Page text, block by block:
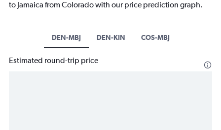
to Jamaica from Colorado with our price prediction graph.
DEN-MBJ DEN-KIN COS-MBJ
Estimated round-trip price